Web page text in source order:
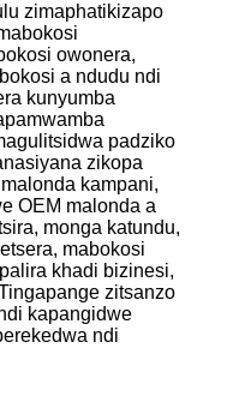
zimaphatikizapo
owonera,
a ndudu ndi
kunyumba
padziko
zikopa
kampani,
OEM malonda a
monga katundu,
mabokosi
khadi bizinesi,
zitsanzo
kapangidwe
ndi